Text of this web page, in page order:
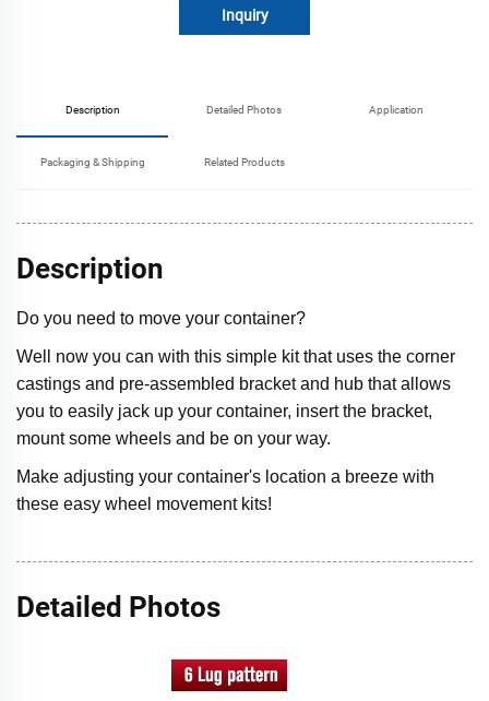
Inquiry
Description Detailed Photos Application
Packaging & Shipping Related Products
Description
Do you need to move your container?
Well now you can with this simple kit that uses the corner
castings and pre-assembled bracket and hub that allows
you to easily jack up your container, insert the bracket,
mount some wheels and be on your way.
Make adjusting your container's location a breeze with
these easy wheel movement kits!
Detailed Photos